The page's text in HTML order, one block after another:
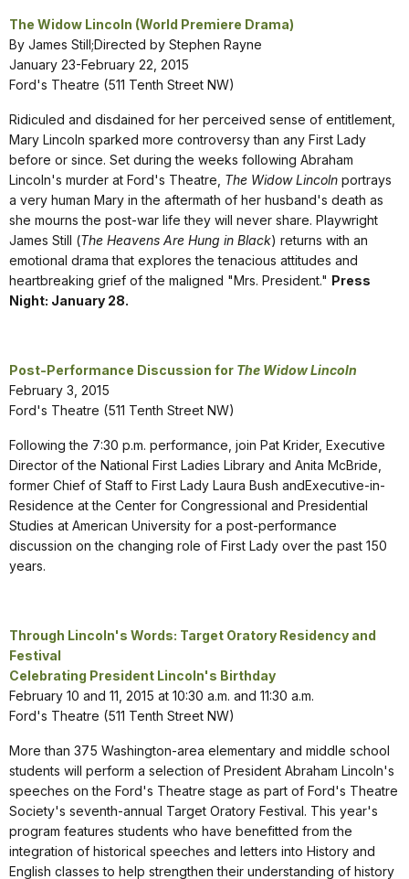
The Widow Lincoln (World Premiere Drama)
By James Still;Directed by Stephen Rayne
January 23-February 22, 2015
Ford's Theatre (511 Tenth Street NW)
Ridiculed and disdained for her perceived sense of entitlement,
Mary Lincoln sparked more controversy than any First Lady
before or since. Set during the weeks following Abraham
Lincoln's murder at Ford's Theatre, The Widow Lincoln portrays
a very human Mary in the aftermath of her husband's death as
she mourns the post-war life they will never share. Playwright
James Still (The Heavens Are Hung in Black) returns with an
emotional drama that explores the tenacious attitudes and
heartbreaking grief of the maligned "Mrs. President." Press
Night: January 28.
Post-Performance Discussion for The Widow Lincoln
February 3, 2015
Ford's Theatre (511 Tenth Street NW)
Following the 7:30 p.m. performance, join Pat Krider, Executive
Director of the National First Ladies Library and Anita McBride,
former Chief of Staff to First Lady Laura Bush andExecutive-in-
Residence at the Center for Congressional and Presidential
Studies at American University for a post-performance
discussion on the changing role of First Lady over the past 150
years.
Through Lincoln's Words: Target Oratory Residency and
Festival
Celebrating President Lincoln's Birthday
February 10 and 11, 2015 at 10:30 a.m. and 11:30 a.m.
Ford's Theatre (511 Tenth Street NW)
More than 375 Washington-area elementary and middle school
students will perform a selection of President Abraham Lincoln's
speeches on the Ford's Theatre stage as part of Ford's Theatre
Society's seventh-annual Target Oratory Festival. This year's
program features students who have benefitted from the
integration of historical speeches and letters into History and
English classes to help strengthen their understanding of history